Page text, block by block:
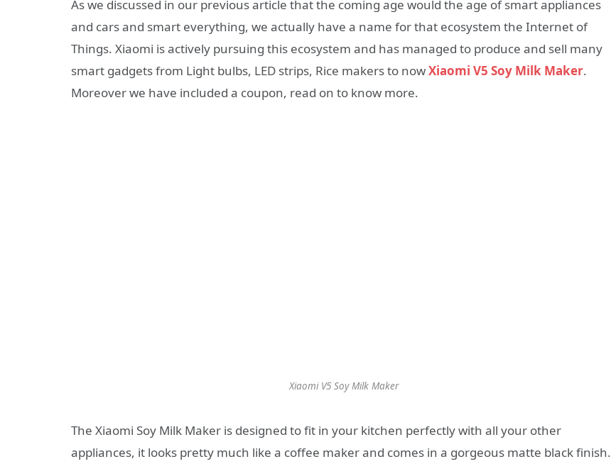
As we discussed in our previous article that the coming age would the age of smart appliances
and cars and smart everything, we actually have a name for that ecosystem the Internet of
Things. Xiaomi is actively pursuing this ecosystem and has managed to produce and sell many
smart gadgets from Light bulbs, LED strips, Rice makers to nowXiaomi V5 Soy Milk Maker.
Moreover we have included a coupon, read on to know more.
Xiaomi V5 Soy Milk Maker
The Xiaomi Soy Milk Maker is designed to fit in your kitchen perfectly with all your other
appliances, it looks pretty much like a coffee maker and comes in a gorgeous matte black finish.